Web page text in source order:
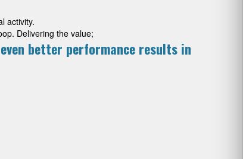
activity.
Delivering the value;
better performance results in